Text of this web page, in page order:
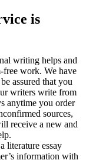
is
writing helps and
free work. We have
assured that you
writers write from
anytime you order
sources,
receive a new and
literature essay
information with